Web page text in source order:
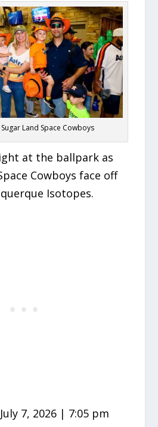
Land Space Cowboys
at the ballpark as
Cowboys face off
Isotopes.
7, 2026 | 7:05 pm